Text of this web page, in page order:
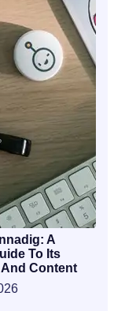
A
To Its
And Content